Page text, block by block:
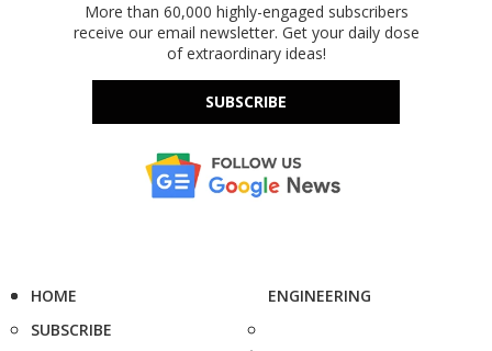
More than 60,000 highly-engaged subscribers
receive our email newsletter. Get your daily dose
of extraordinary ideas!
SUBSCRIBE
HOME
SUBSCRIBE
ENGINEERING